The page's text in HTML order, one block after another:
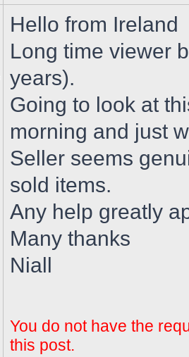
Hello from Ireland
Long time viewer
years).
Going to look at
morning and just
Seller seems
sold items.
Any help greatly
Many thanks
Niall
You do not have the
this post.